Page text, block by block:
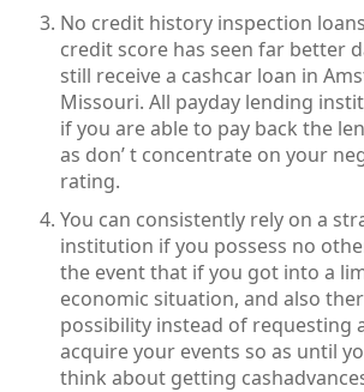
No credit history inspection
credit score has seen far better
still receive a cashcar loan in
Missouri. All payday lending
if you are able to pay back the
as don’ t concentrate on your
rating.
You can consistently rely on a
institution if you possess no
the event that if you got into a
economic situation, and also
possibility instead of requesting
acquire your events so as until
think about getting